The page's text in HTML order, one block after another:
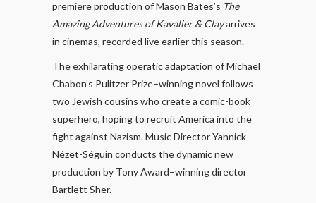
premiere production of Mason Bates’s The
Amazing Adventures of Kavalier & Clayarrives
in cinemas, recorded live earlier this season.
The exhilarating operatic adaptation of Michael
Chabon’s Pulitzer Prize–winning novel follows
two Jewish cousins who create a comic-book
superhero, hoping to recruit America into the
fight against Nazism. Music Director Yannick
Nézet-Séguin conducts the dynamic new
production by Tony Award–winning director
Bartlett Sher.